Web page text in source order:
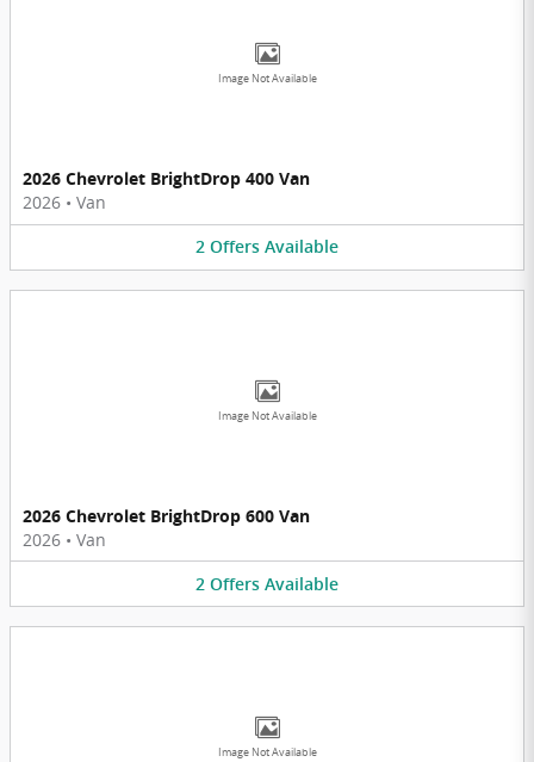
Image Not Available
2026 Chevrolet BrightDrop 400 Van
2026 • Van
2 Offers Available
Image Not Available
2026 Chevrolet BrightDrop 600 Van
2026 • Van
2 Offers Available
Image Not Available